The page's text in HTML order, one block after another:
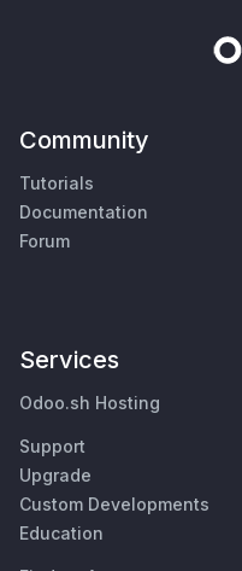
Community
Tutorials
Documentation
Forum
Services
Odoo.sh Hosting
Support
Upgrade
Custom Developments
Education